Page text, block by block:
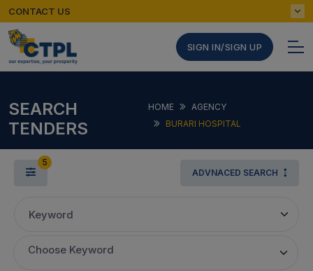
CONTACT US
SIGN IN/SIGN UP
SEARCH
TENDERS
HOME
AGENCY
BURARI HOSPITAL
5
ADVNACED SEARCH
Keyword
Choose Keyword